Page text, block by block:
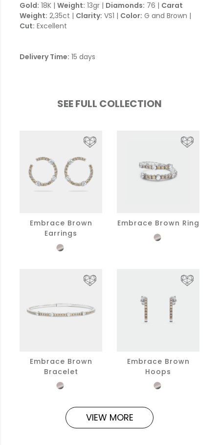
Gold: 18K | Weight: 13gr | Diamonds: 76 | Carat
Weight: 2,35ct | Clarity: VS1 | Color: G and Brown |
Cut: Excellent
Delivery Time: 15 days
SEE FULL COLLECTION
Embrace Brown
Earrings
Embrace Brown Ring
Embrace Brown
Bracelet
Embrace Brown
Hoops
VIEW MORE